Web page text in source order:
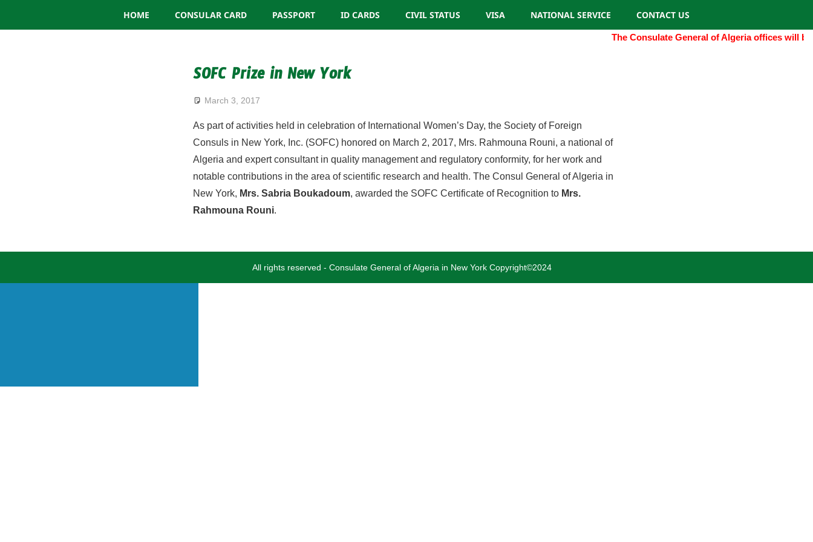
HOME CONSULAR CARD PASSPORT ID CARDS CIVIL STATUS VISA NATIONAL SERVICE CONTACT US
The Consulate General of Algeria offices will be
SOFC Prize in New York
March 3, 2017
As part of activities held in celebration of International Women’s Day, the Society of Foreign
Consuls in New York, Inc. (SOFC) honored on March 2, 2017, Mrs. Rahmouna Rouni, a national of
Algeria and expert consultant in quality management and regulatory conformity, for her work and
notable contributions in the area of scientific research and health. The Consul General of Algeria in
New York, Mrs. Sabria Boukadoum, awarded the SOFC Certificate of Recognition to Mrs.
Rahmouna Rouni.
All rights reserved - Consulate General of Algeria in New York Copyright©2024